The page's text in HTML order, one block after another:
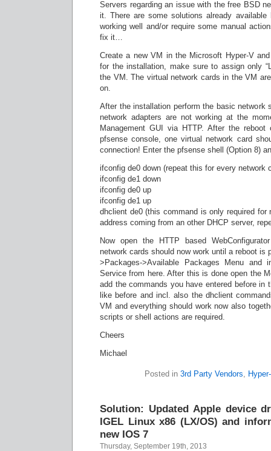
Servers regarding an issue with the free BSD
it. There are some solutions already
working well and/or require some manual
fix it…
Create a new VM in the Microsoft Hyper-V
for the installation, make sure to assign only
the VM. The virtual network cards in the VM
on.
After the installation perform the basic network
network adapters are not working at the
Management GUI via HTTP. After the
pfsense console, one virtual network card
connection! Enter the pfsense shell (Option 8)
ifconfig de0 down (repeat this for every network
ifconfig de1 down
ifconfig de0 up
ifconfig de1 up
dhclient de0 (this command is only required for
address coming from an other DHCP server,
Now open the HTTP based
network cards should now work until a reboot is
>Packages->Available Packages Menu and
Service from here. After this is done open the
add the commands you have entered before in
like before and incl. also the dhclient
VM and everything should work now also
scripts or shell actions are required.
Cheers
Michael
Posted in 3rd Party Vendors,
Solution: Updated Apple device
IGEL Linux x86 (LX/OS) and
new IOS 7
Thursday, September 19th, 2013